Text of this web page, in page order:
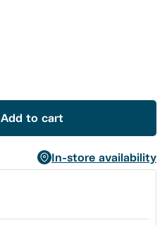
Add to cart
In-store availability